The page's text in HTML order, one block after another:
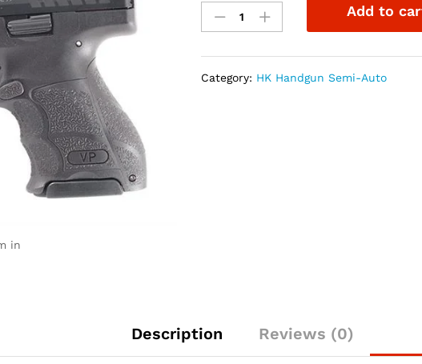
in
VP9SK-
B
LE
Add to
Category: HK Handgun Semi-Auto
Description Reviews (0)